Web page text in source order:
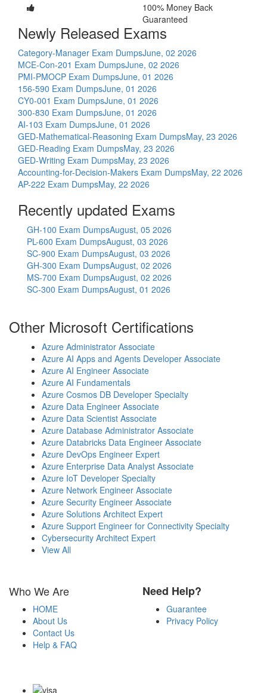
100% Money Back
Guaranteed
Newly Released Exams
Category-Manager Exam DumpsJune, 02 2026
MCE-Con-201 Exam DumpsJune, 02 2026
PMI-PMOCP Exam DumpsJune, 01 2026
156-590 Exam DumpsJune, 01 2026
CY0-001 Exam DumpsJune, 01 2026
300-830 Exam DumpsJune, 01 2026
AI-103 Exam DumpsJune, 01 2026
GED-Mathematical-Reasoning Exam DumpsMay, 23 2026
GED-Reading Exam DumpsMay, 23 2026
GED-Writing Exam DumpsMay, 23 2026
Accounting-for-Decision-Makers Exam DumpsMay, 22 2026
AP-222 Exam DumpsMay, 22 2026
Recently updated Exams
GH-100 Exam DumpsAugust, 05 2026
PL-600 Exam DumpsAugust, 03 2026
SC-900 Exam DumpsAugust, 03 2026
GH-300 Exam DumpsAugust, 02 2026
MS-700 Exam DumpsAugust, 02 2026
SC-300 Exam DumpsAugust, 01 2026
Other Microsoft Certifications
Azure Administrator Associate
Azure AI Apps and Agents Developer Associate
Azure AI Engineer Associate
Azure AI Fundamentals
Azure Cosmos DB Developer Specialty
Azure Data Engineer Associate
Azure Data Scientist Associate
Azure Database Administrator Associate
Azure Databricks Data Engineer Associate
Azure DevOps Engineer Expert
Azure Enterprise Data Analyst Associate
Azure IoT Developer Specialty
Azure Network Engineer Associate
Azure Security Engineer Associate
Azure Solutions Architect Expert
Azure Support Engineer for Connectivity Specialty
Cybersecurity Architect Expert
View All
Who We Are
HOME
About Us
Contact Us
Help & FAQ
Need Help?
Guarantee
Privacy Policy